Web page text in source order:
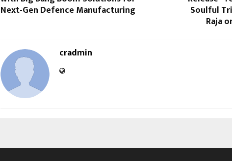
Next-Gen Defence Manufacturing Soulful
Raja
cradmin